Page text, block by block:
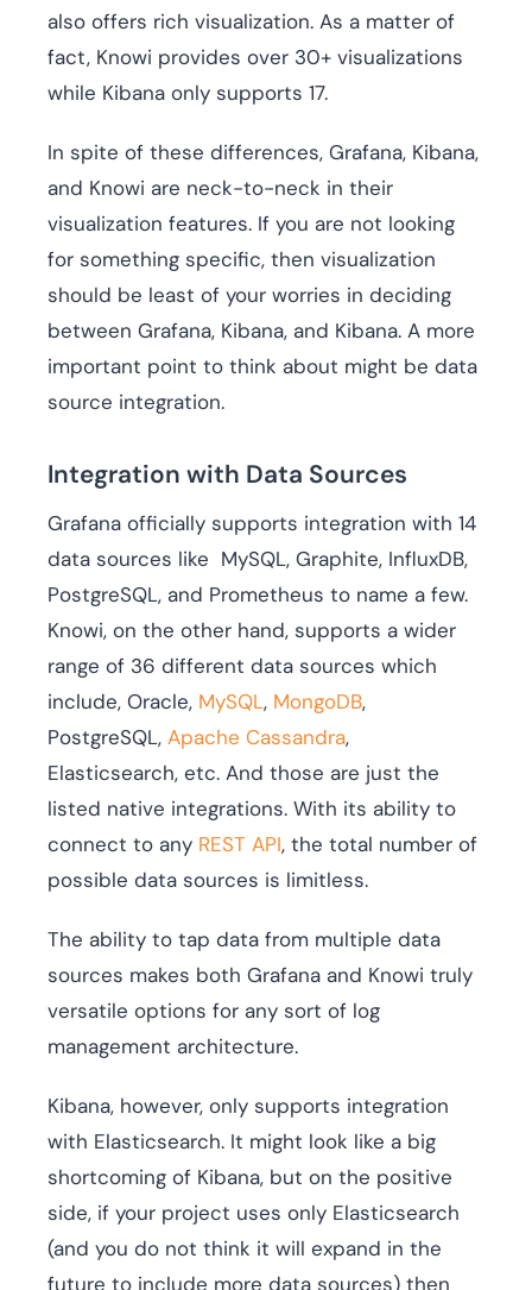
also offers rich visualization. As a matter of
fact, Knowi provides over 30+ visualizations
while Kibana only supports 17.
In spite of these differences, Grafana, Kibana,
and Knowi are neck-to-neck in their
visualization features. If you are not looking
for something specific, then visualization
should be least of your worries in deciding
between Grafana, Kibana, and Kibana. A more
important point to think about might be data
source integration.
Integration with Data Sources
Grafana officially supports integration with 14
data sources like MySQL, Graphite, InfluxDB,
PostgreSQL, and Prometheus to name a few.
Knowi, on the other hand, supports a wider
range of 36 different data sources which
include, Oracle, MySQL, MongoDB,
PostgreSQL, Apache Cassandra,
Elasticsearch, etc. And those are just the
listed native integrations. With its ability to
connect to any REST API, the total number of
possible data sources is limitless.
The ability to tap data from multiple data
sources makes both Grafana and Knowi truly
versatile options for any sort of log
management architecture.
Kibana, however, only supports integration
with Elasticsearch. It might look like a big
shortcoming of Kibana, but on the positive
side, if your project uses only Elasticsearch
(and you do not think it will expand in the
future to include more data sources) then